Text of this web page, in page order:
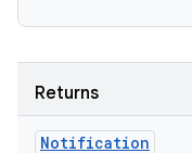
Returns
Notification